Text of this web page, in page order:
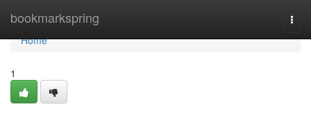
bookmarkspring
Home
Home
1